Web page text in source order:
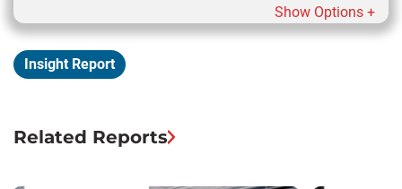
Show Options +
Insight Report
Related Reports